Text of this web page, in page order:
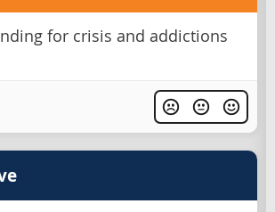
for crisis and addictions